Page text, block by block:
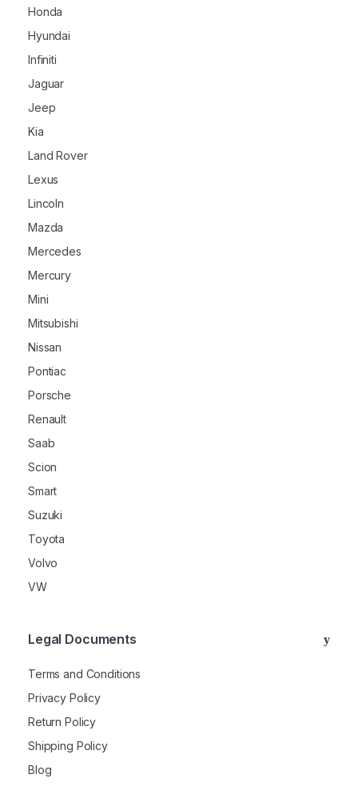
Honda
Hyundai
Infiniti
Jaguar
Jeep
Kia
Land Rover
Lexus
Lincoln
Mazda
Mercedes
Mercury
Mini
Mitsubishi
Nissan
Pontiac
Porsche
Renault
Saab
Scion
Smart
Suzuki
Toyota
Volvo
VW
Legal Documents
Terms and Conditions
Privacy Policy
Return Policy
Shipping Policy
Blog